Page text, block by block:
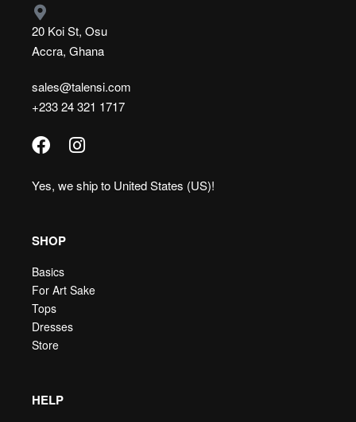
20 Koi St, Osu
Accra, Ghana
sales@talensi.com
+233 24 321 1717
Yes, we ship to United States (US)!
SHOP
Basics
For Art Sake
Tops
Dresses
Store
HELP